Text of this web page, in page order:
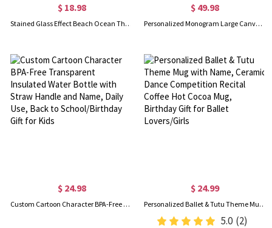
$ 18.98
Stained Glass Effect Beach Ocean Theme Dangle Earrings, Turtle/Seashell/Mermaid/Starfish Acrylic Earrings, Birthday/Anniversary Gifts for Women
$ 49.98
Personalized Monogram Large Canvas Yarn Storage Bag with Needle Pockets and Handle Crochet Knitting Accessories Birthday Gift for Craft Lovers
$ 24.98
Custom Cartoon Character BPA-Free Transparent Insulated Water Bottle with Straw Handle and Name, Daily Use, Back to School/Birthday Gift for Kids
$ 24.99
Personalized Ballet & Tutu Theme Mug with Name, Ceramic Dance Competition Recital Coffee Hot Cocoa Mug, Birthday Gift for Ballet Lovers/Girls
5.0 (2)